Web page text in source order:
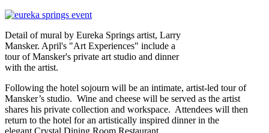
Detail of mural by Eureka Springs artist, Larry
Mansker. April's "Art Experiences" include a
tour of Mansker's private art studio and dinner
with the artist.
Following the hotel sojourn will be an intimate, artist-led tour of
Mansker’s studio. Wine and cheese will be served as the artist
shares his private collection and workspace. Attendees will then
return to the hotel for an artistically inspired dinner in the
elegant Crystal Dining Room Restaurant.